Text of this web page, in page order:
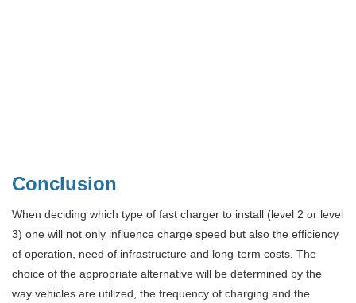
Conclusion
When deciding which type of fast charger to install (level 2 or level
3) one will not only influence charge speed but also the efficiency
of operation, need of infrastructure and long-term costs. The
choice of the appropriate alternative will be determined by the
way vehicles are utilized, the frequency of charging and the